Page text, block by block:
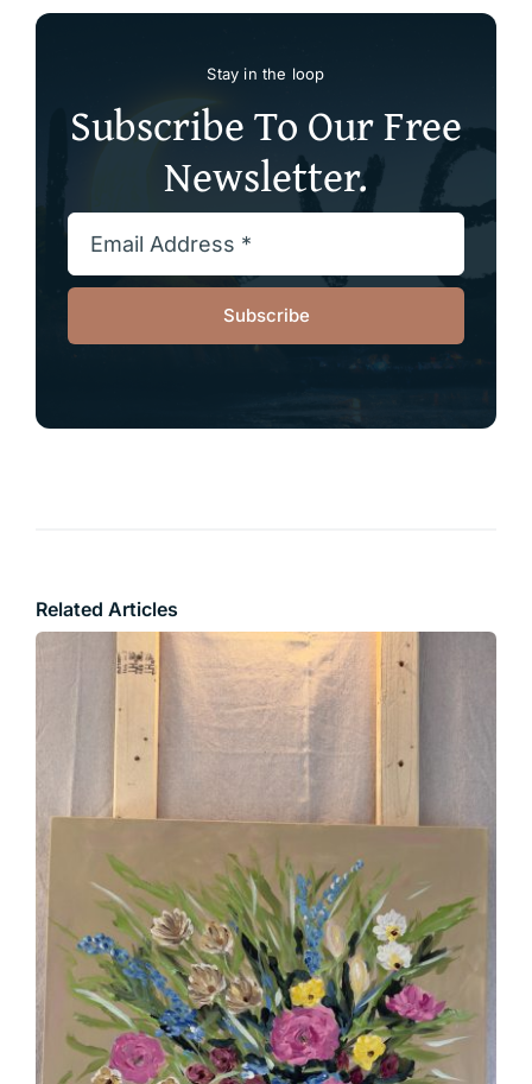
Stay in the loop
Subscribe To Our Free
Newsletter.
Subscribe
Related Articles